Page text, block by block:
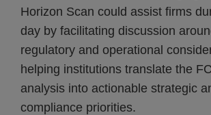
Horizon Scan could assist firms
day by facilitating discussion
regulatory and operational
helping institutions translate the
analysis into actionable strategic
compliance priorities.